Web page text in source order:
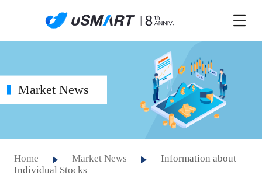
Market News
Home Market News
Information about
Individual Stocks